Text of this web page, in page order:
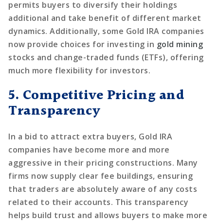
permits buyers to diversify their holdings
additional and take benefit of different market
dynamics. Additionally, some Gold IRA companies
now provide choices for investing in gold mining
stocks and change-traded funds (ETFs), offering
much more flexibility for investors.
5. Competitive Pricing and
Transparency
In a bid to attract extra buyers, Gold IRA
companies have become more and more
aggressive in their pricing constructions. Many
firms now supply clear fee buildings, ensuring
that traders are absolutely aware of any costs
related to their accounts. This transparency
helps build trust and allows buyers to make more